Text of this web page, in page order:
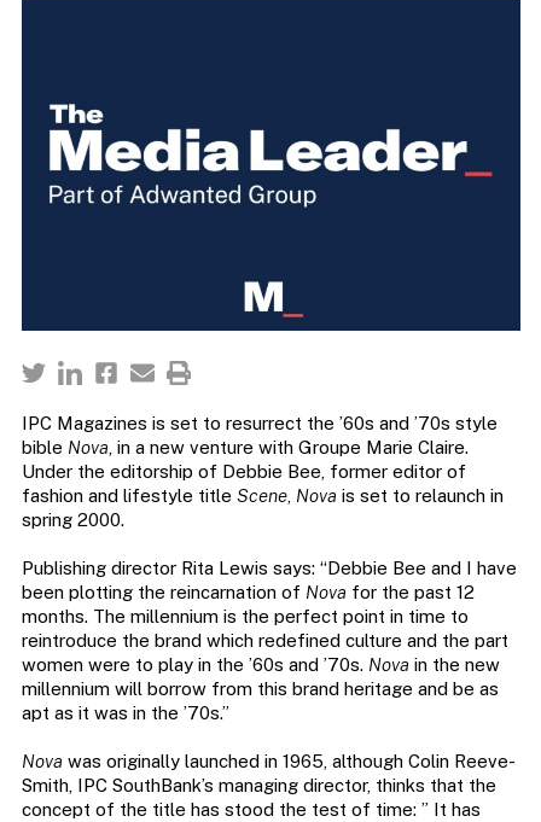
IPC Magazines is set to resurrect the ’60s and ’70s style
bible Nova, in a new venture with Groupe Marie Claire.
Under the editorship of Debbie Bee, former editor of
fashion and lifestyle title Scene, Nova is set to relaunch in
spring 2000.
Publishing director Rita Lewis says: “Debbie Bee and I have
been plotting the reincarnation of Nova for the past 12
months. The millennium is the perfect point in time to
reintroduce the brand which redefined culture and the part
women were to play in the ’60s and ’70s. Nova in the new
millennium will borrow from this brand heritage and be as
apt as it was in the ’70s.”
Nova was originally launched in 1965, although Colin Reeve-
Smith, IPC SouthBank’s managing director, thinks that the
concept of the title has stood the test of time: ” It has